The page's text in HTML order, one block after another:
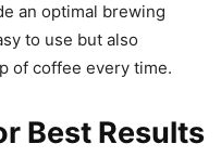
an optimal brewing
to use but also
of coffee every time.
Best Results